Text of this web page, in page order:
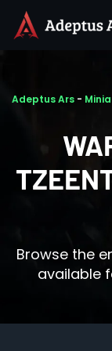
Adeptus Ars -
Browse the
available